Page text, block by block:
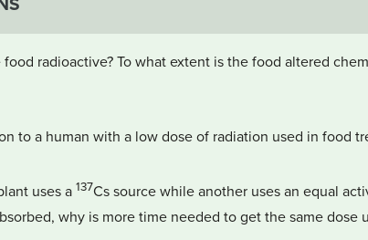
radioactive? To what extent is the food altered
to a human with a low dose of radiation used in food
uses a 137Cs source while another uses an equal
why is more time needed to get the same dose